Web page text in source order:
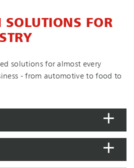
SOLUTIONS FOR
solutions for almost every
- from automotive to food to